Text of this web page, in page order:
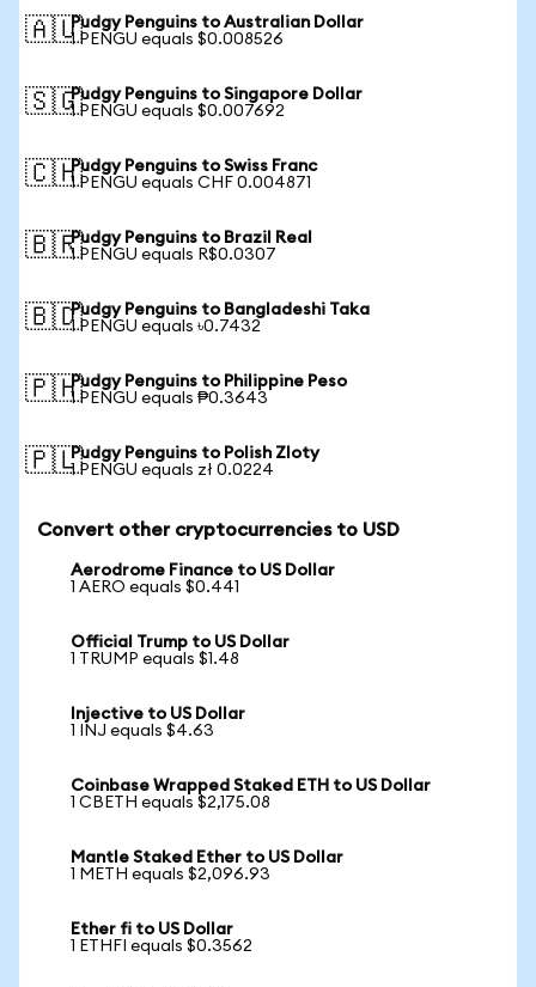
🇦🇺Pudgy Penguins to Australian Dollar
1 PENGU equals $0.008526
🇸🇬Pudgy Penguins to Singapore Dollar
1 PENGU equals $0.007692
🇨🇭Pudgy Penguins to Swiss Franc
1 PENGU equals CHF 0.004871
🇧🇷Pudgy Penguins to Brazil Real
1 PENGU equals R$0.0307
🇧🇩Pudgy Penguins to Bangladeshi Taka
1 PENGU equals ৳0.7432
🇵🇭Pudgy Penguins to Philippine Peso
1 PENGU equals ₱0.3643
🇵🇱Pudgy Penguins to Polish Zloty
1 PENGU equals zł 0.0224
Convert other cryptocurrencies to USD
Aerodrome Finance to US Dollar
1 AERO equals $0.441
Official Trump to US Dollar
1 TRUMP equals $1.48
Injective to US Dollar
1 INJ equals $4.63
Coinbase Wrapped Staked ETH to US Dollar
1 CBETH equals $2,175.08
Mantle Staked Ether to US Dollar
1 METH equals $2,096.93
Ether fi to US Dollar
1 ETHFI equals $0.3562